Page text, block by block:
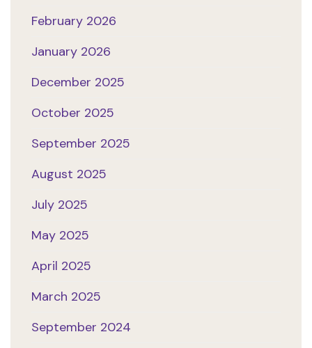
February 2026
January 2026
December 2025
October 2025
September 2025
August 2025
July 2025
May 2025
April 2025
March 2025
September 2024